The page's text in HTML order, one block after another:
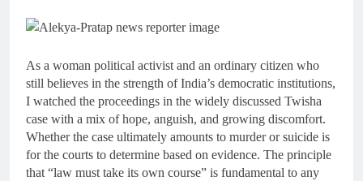
As a woman political activist and an ordinary citizen who
still believes in the strength of India’s democratic institutions,
I watched the proceedings in the widely discussed Twisha
case with a mix of hope, anguish, and growing discomfort.
Whether the case ultimately amounts to murder or suicide is
for the courts to determine based on evidence. The principle
that “law must take its own course” is fundamental to any